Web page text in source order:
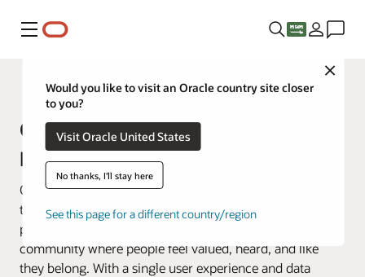
Menu
Close
Would you like to visit an Oracle country site closer
to you?
Visit Oracle United States
No thanks, I'll stay here
See this page for a different country/region
Fusion Applications
Oracle Human Capital
Management (HCM)
Oracle Fusion Cloud HCM is a complete cloud solution
that connects every human resource process—and every
person—across your enterprise. We help you create a
community where people feel valued, heard, and like
they belong. With a single user experience and data